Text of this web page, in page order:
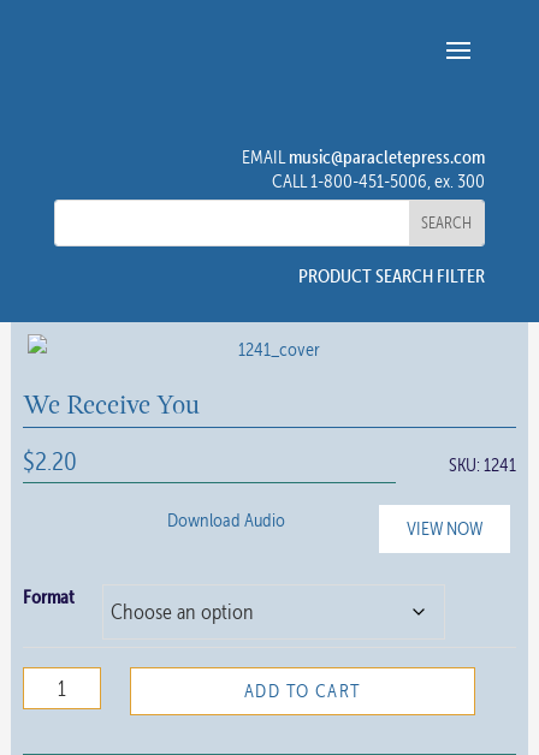
EMAILmusic@paracletepress.com
CALL 1-800-451-5006, ex. 300
PRODUCT SEARCH FILTER
We Receive You
$2.20 SKU:1241
VIEW NOW
Download Audio
Format
Receive
ADD TO CART